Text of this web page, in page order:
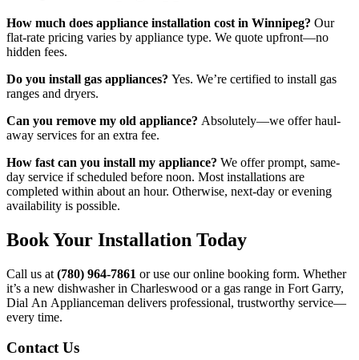
How much does appliance installation cost in Winnipeg? Our
flat-rate pricing varies by appliance type. We quote upfront—no
hidden fees.
Do you install gas appliances? Yes. We’re certified to install gas
ranges and dryers.
Can you remove my old appliance? Absolutely—we offer haul-
away services for an extra fee.
How fast can you install my appliance? We offer prompt, same-
day service if scheduled before noon. Most installations are
completed within about an hour. Otherwise, next-day or evening
availability is possible.
Book Your Installation Today
Call us at (780) 964-7861 or use our online booking form. Whether
it’s a new dishwasher in Charleswood or a gas range in Fort Garry,
Dial An Applianceman delivers professional, trustworthy service—
every time.
Contact Us